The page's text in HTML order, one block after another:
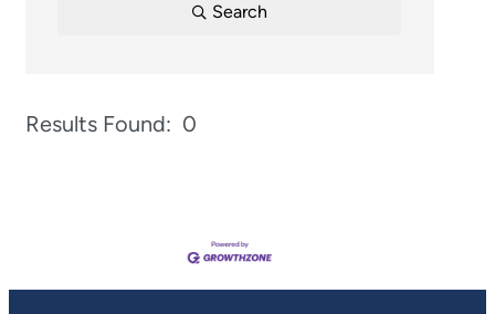
Search
Results Found: 0